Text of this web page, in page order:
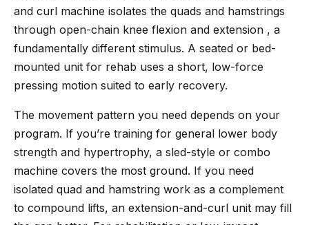
and curl machine isolates the quads and hamstrings
through open-chain knee flexion and extension , a
fundamentally different stimulus. A seated or bed-
mounted unit for rehab uses a short, low-force
pressing motion suited to early recovery.
The movement pattern you need depends on your
program. If you’re training for general lower body
strength and hypertrophy, a sled-style or combo
machine covers the most ground. If you need
isolated quad and hamstring work as a complement
to compound lifts, an extension-and-curl unit may fill